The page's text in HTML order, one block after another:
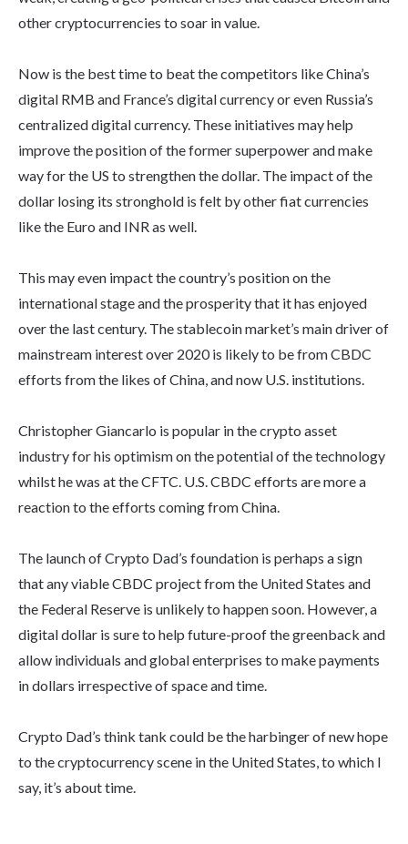
other cryptocurrencies to soar in value.
Now is the best time to beat the competitors like China’s
digital RMB and France’s digital currency or even Russia’s
centralized digital currency. These initiatives may help
improve the position of the former superpower and make
way for the US to strengthen the dollar. The impact of the
dollar losing its stronghold is felt by other fiat currencies
like the Euro and INR as well.
This may even impact the country’s position on the
international stage and the prosperity that it has enjoyed
over the last century. The stablecoin market’s main driver of
mainstream interest over 2020 is likely to be from CBDC
efforts from the likes of China, and now U.S. institutions.
Christopher Giancarlo is popular in the crypto asset
industry for his optimism on the potential of the technology
whilst he was at the CFTC. U.S. CBDC efforts are more a
reaction to the efforts coming from China.
The launch of Crypto Dad’s foundation is perhaps a sign
that any viable CBDC project from the United States and
the Federal Reserve is unlikely to happen soon. However, a
digital dollar is sure to help future-proof the greenback and
allow individuals and global enterprises to make payments
in dollars irrespective of space and time.
Crypto Dad’s think tank could be the harbinger of new hope
to the cryptocurrency scene in the United States, to which I
say, it’s about time.